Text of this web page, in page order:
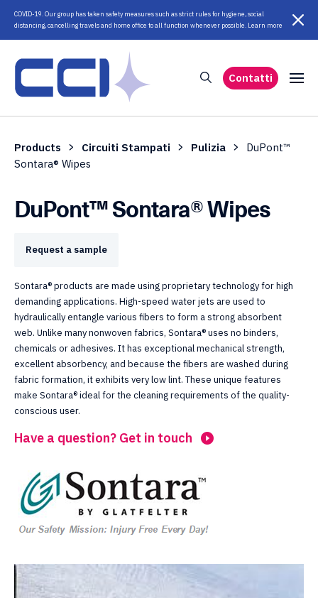
COVID-19. Our group has taken safety measures such as strict rules for hygiene, social
distancing, cancelling travels and home office to all function whenever possible. Learn more
Contatti
Products Circuiti Stampati Pulizia
DuPont™
Sontara® Wipes
DuPont™ Sontara® Wipes
Request a sample
Sontara® products are made using proprietary technology for high
demanding applications. High-speed water jets are used to
hydraulically entangle various fibers to form a strong absorbent
web. Unlike many nonwoven fabrics, Sontara® uses no binders,
chemicals or adhesives. It has exceptional mechanical strength,
excellent absorbency, and because the fibers are washed during
fabric formation, it exhibits very low lint. These unique features
make Sontara® ideal for the cleaning requirements of the quality-
conscious user.
Have a question? Get in touch